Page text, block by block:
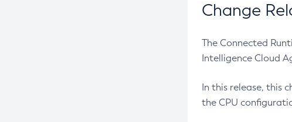
Change
The Connected
Intelligence Cloud
In this release, this
the CPU